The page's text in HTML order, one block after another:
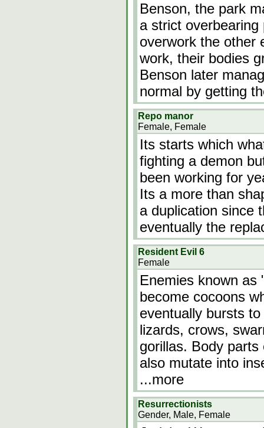
Benson, the park
a strict
overwork the other
work, their bodies
Benson later
normal by getting
Repo manor
Female, Female
Its starts which
fighting a demon
been working for
Its a more than
a duplication since
eventually the
Resident Evil 6
Female
Enemies known as
become cocoons
eventually bursts
lizards, crows,
gorillas. Body
also mutate into
...more
Resurrectionists
Gender, Male, Female